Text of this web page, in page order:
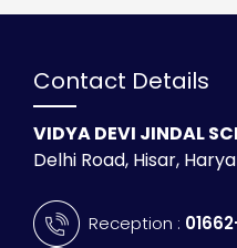
Contact Details
VIDYA DEVI JINDAL
Delhi Road, Hisar,
Reception :